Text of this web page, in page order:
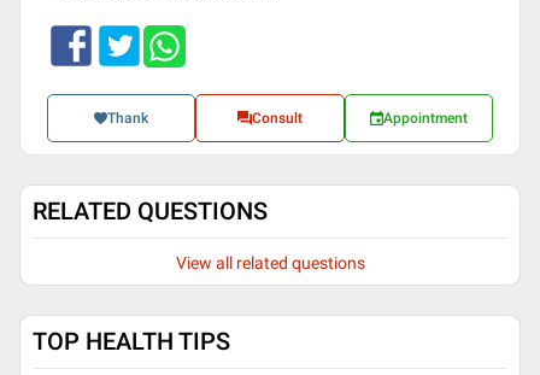
Thank Consult Appointment
RELATED QUESTIONS
View all related questions
TOP HEALTH TIPS